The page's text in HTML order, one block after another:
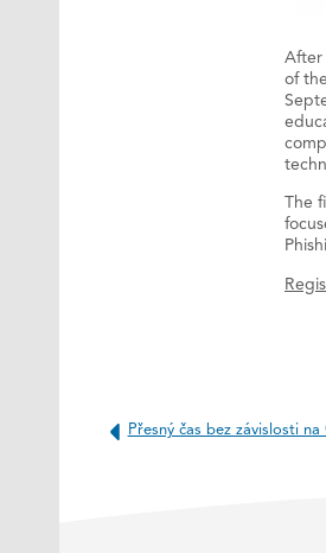
After
of
The
Přesný čas bez závislosti